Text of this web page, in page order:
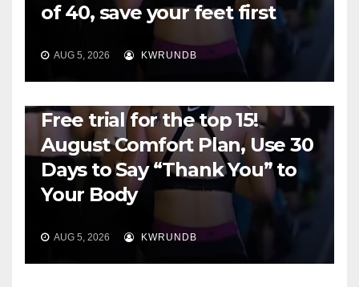
of 40, save your feet first
AUG 5, 2026 KWRUNDB
Free trial for the top 15!
August Comfort Plan, Use 30
Days to Say “Thank You” to
Your Body
AUG 5, 2026 KWRUNDB